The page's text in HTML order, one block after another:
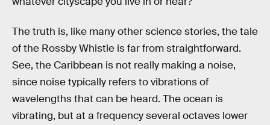
The truth is, like many other science stories, the tale
of the Rossby Whistle is far from straightforward.
See, the Caribbean is not really making a noise,
since noise typically refers to vibrations of
wavelengths that can be heard. The ocean is
vibrating, but at a frequency several octaves lower